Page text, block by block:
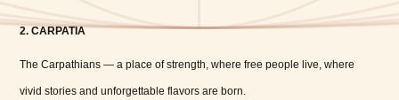
2. CARPATIA
The Carpathians — a place of strength, where free people live, where
vivid stories and unforgettable flavors are born.